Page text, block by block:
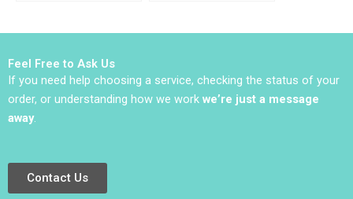
Feel Free to Ask Us
If you need help choosing a service, checking the status of your
order, or understanding how we work we’re just a message
away.
Contact Us